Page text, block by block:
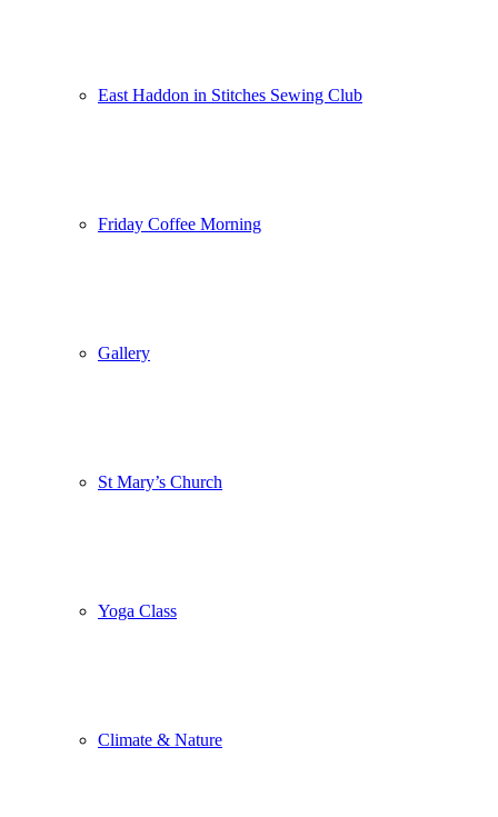
East Haddon in Stitches Sewing Club
Friday Coffee Morning
Gallery
St Mary’s Church
Yoga Class
Climate & Nature